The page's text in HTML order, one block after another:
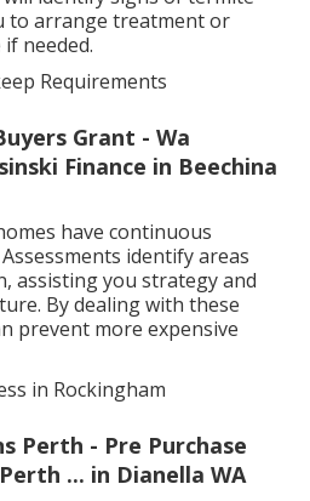
to arrange treatment or
needed.
Requirements
Grant - Wa
Finance in Beechina
have continuous
identify areas
assisting you strategy and
By dealing with these
prevent more expensive
in Rockingham
Perth - Pre Purchase
... in Dianella WA